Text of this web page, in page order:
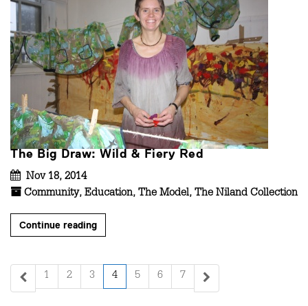
The Big Draw: Wild & Fiery Red
Nov 18, 2014
Community, Education, The Model, The Niland Collection
Continue reading
1 2 3 4 5 6 7